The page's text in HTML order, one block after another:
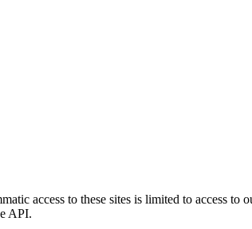
access to these sites is limited to access to
API.